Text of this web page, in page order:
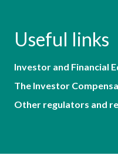
Useful links
Investor and Financial
The Investor
Other regulators and